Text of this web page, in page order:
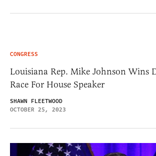
CONGRESS
Louisiana Rep. Mike Johnson Wins
Race For House Speaker
SHAWN FLEETWOOD
OCTOBER 25, 2023